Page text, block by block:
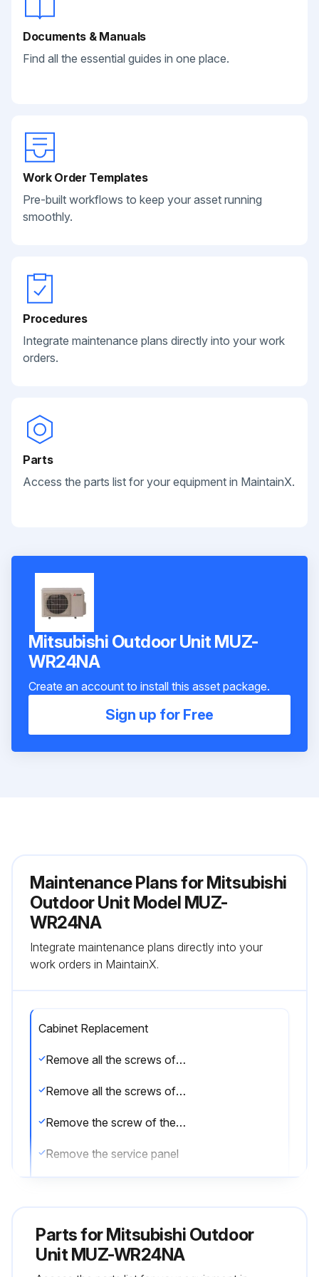
Documents & Manuals
Find all the essential guides in one place.
Work Order Templates
Pre-built workflows to keep your asset running
smoothly.
Procedures
Integrate maintenance plans directly into your work
orders.
Parts
Access the parts list for your equipment in MaintainX.
Mitsubishi Outdoor Unit MUZ-
WR24NA
Create an account to install this asset package.
Sign up for Free
Maintenance Plans for Mitsubishi
Outdoor Unit Model MUZ-
WR24NA
Integrate maintenance plans directly into your
work orders in MaintainX.
Cabinet Replacement
Remove all the screws of the service panel
Remove all the screws of the top panel
Remove the screw of the valve cover
Remove the service panel
Remove the screw of fixing the conduit plate
Parts forMitsubishi Outdoor
Unit MUZ-WR24NA